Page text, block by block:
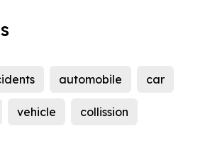
automobile car
vehicle collission